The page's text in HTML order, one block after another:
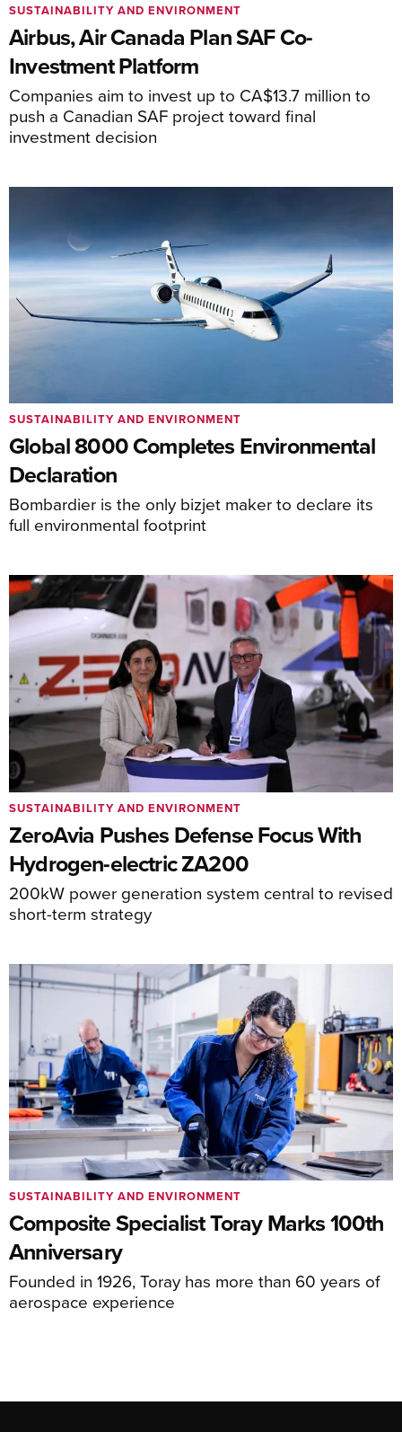
Airbus, Air Canada Plan SAF Co-
Investment Platform
Companies aim to invest up to CA$13.7 million to
push a Canadian SAF project toward final
investment decision
SUSTAINABILITY AND ENVIRONMENT
Global 8000 Completes Environmental
Declaration
Bombardier is the only bizjet maker to declare its
full environmental footprint
SUSTAINABILITY AND ENVIRONMENT
ZeroAvia Pushes Defense Focus With
Hydrogen-electric ZA200
200kW power generation system central to revised
short-term strategy
SUSTAINABILITY AND ENVIRONMENT
Composite Specialist Toray Marks 100th
Anniversary
Founded in 1926, Toray has more than 60 years of
aerospace experience
SUSTAINABILITY AND ENVIRONMENT